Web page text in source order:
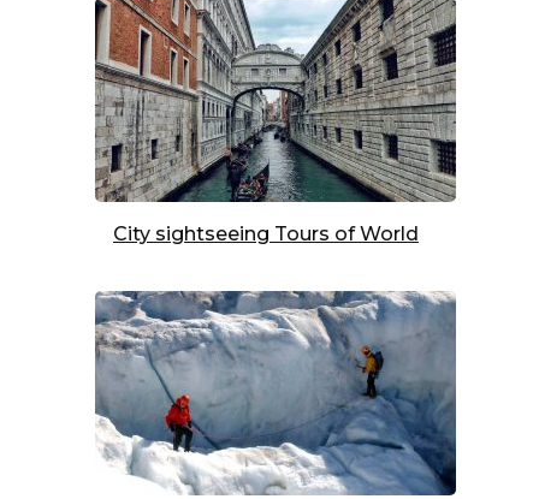
City sightseeing Tours of World